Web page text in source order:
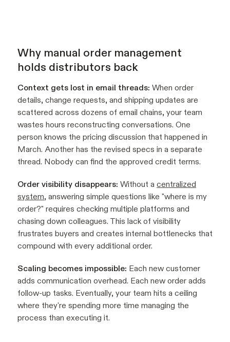
Why manual order management
holds distributors back
Context gets lost in email threads: When order
details, change requests, and shipping updates are
scattered across dozens of email chains, your team
wastes hours reconstructing conversations. One
person knows the pricing discussion that happened in
March. Another has the revised specs in a separate
thread. Nobody can find the approved credit terms.
Order visibility disappears: Without a centralized
system, answering simple questions like "where is my
order?" requires checking multiple platforms and
chasing down colleagues. This lack of visibility
frustrates buyers and creates internal bottlenecks that
compound with every additional order.
Scaling becomes impossible: Each new customer
adds communication overhead. Each new order adds
follow-up tasks. Eventually, your team hits a ceiling
where they're spending more time managing the
process than executing it.